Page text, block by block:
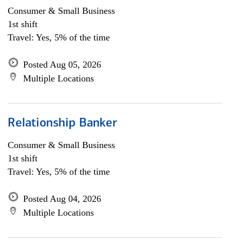
Consumer & Small Business
1st shift
Travel: Yes, 5% of the time
Posted Aug 05, 2026
Multiple Locations
Relationship Banker
Consumer & Small Business
1st shift
Travel: Yes, 5% of the time
Posted Aug 04, 2026
Multiple Locations